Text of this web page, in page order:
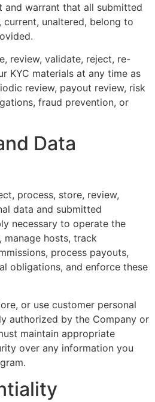
and warrant that all submitted
current, unaltered, belong to
review, validate, reject, re-
KYC materials at any time as
review, payout review, risk
fraud prevention, or
Data
process, store, review,
data and submitted
necessary to operate the
manage hosts, track
process payouts,
obligations, and enforce these
or use customer personal
authorized by the Company or
maintain appropriate
over any information you